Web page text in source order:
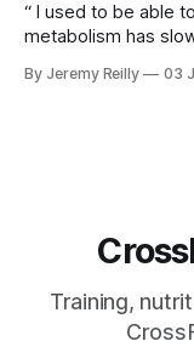
“ I used to be able
metabolism has slowed down” I can't
but we can certainly
By Jeremy Reilly 03
Training,